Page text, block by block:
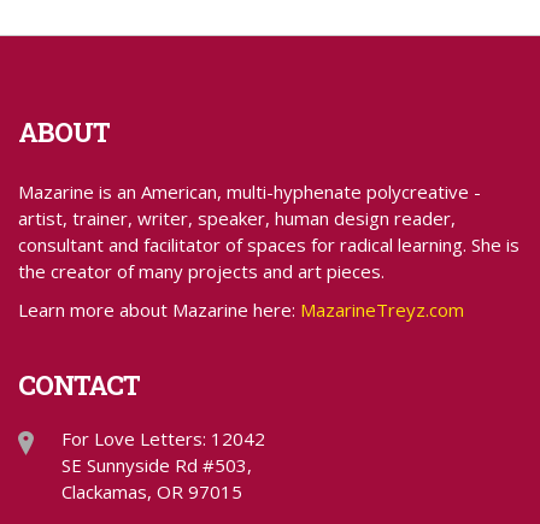
ABOUT
Mazarine is an American, multi-hyphenate polycreative -
artist, trainer, writer, speaker, human design reader,
consultant and facilitator of spaces for radical learning. She is
the creator of many projects and art pieces.
Learn more about Mazarine here: MazarineTreyz.com
CONTACT
For Love Letters: 12042
SE Sunnyside Rd #503,
Clackamas, OR 97015